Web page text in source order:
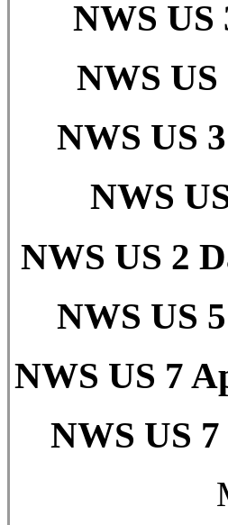
NWS US
NWS US
NWS US
NWS
NWS US 2
NWS US
NWS US 7
NWS US